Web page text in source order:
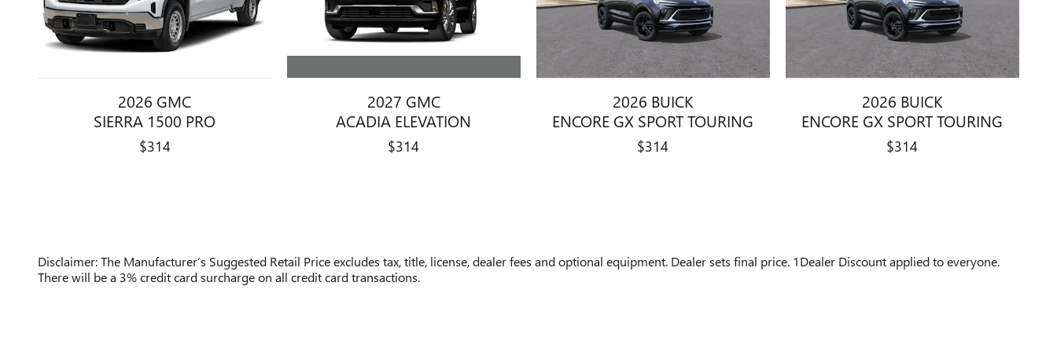
2026 GMC
SIERRA 1500 PRO
$314
2027 GMC
ACADIA ELEVATION
$314
2026 BUICK
ENCORE GX SPORT TOURING
$314
2026 BUICK
ENCORE GX SPORT TOURING
$314
Disclaimer: The Manufacturer’s Suggested Retail Price excludes tax, title, license, dealer fees and optional equipment. Dealer sets final price. 1Dealer Discount applied to everyone.
There will be a 3% credit card surcharge on all credit card transactions.